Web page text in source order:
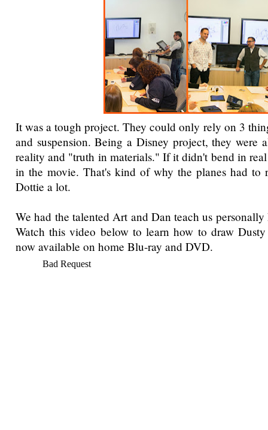
It was a tough project. They could only rely on 3
and suspension. Being a Disney project, they were
reality and "truth in materials." If it didn't bend in
in the movie. That's kind of why the planes had to
Dottie a lot.
We had the talented Art and Dan teach us
Watch this video below to learn how to draw
now available on home Blu-ray and DVD.